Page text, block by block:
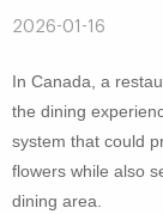
2026-01-16
In Canada, a
the dining
system that could
flowers while also
dining area.